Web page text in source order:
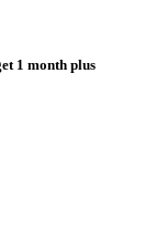
1 month plus